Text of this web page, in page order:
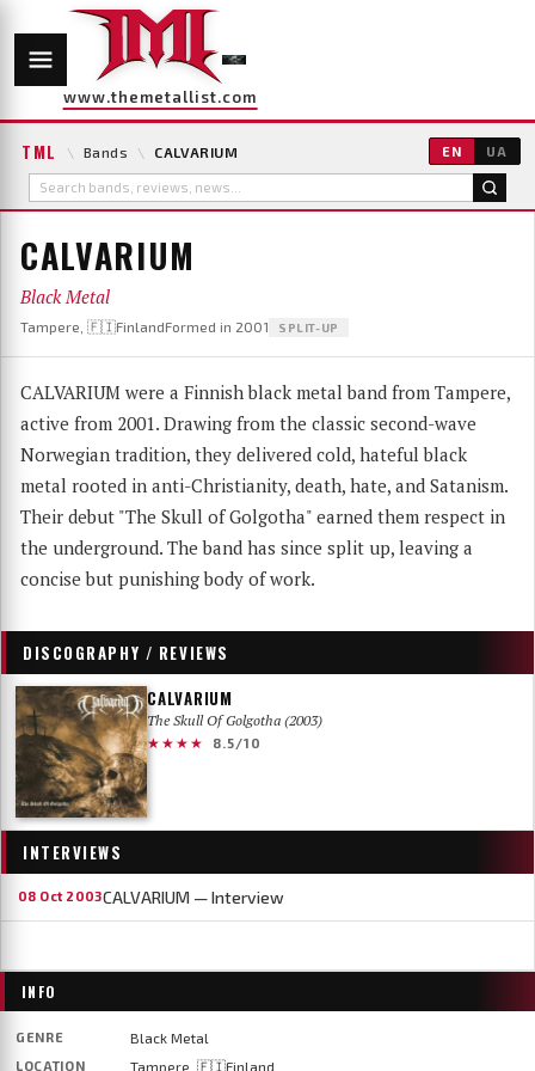
www.themetallist.com
TML \ Bands \ CALVARIUM EN UA
CALVARIUM
Black Metal
Tampere, 🇫🇮FinlandFormed in 2001 SPLIT-UP
CALVARIUM were a Finnish black metal band from Tampere,
active from 2001. Drawing from the classic second-wave
Norwegian tradition, they delivered cold, hateful black
metal rooted in anti-Christianity, death, hate, and Satanism.
Their debut "The Skull of Golgotha" earned them respect in
the underground. The band has since split up, leaving a
concise but punishing body of work.
DISCOGRAPHY / REVIEWS
CALVARIUM
The Skull Of Golgotha (2003)
★★★★
8.5/10
INTERVIEWS
08 Oct 2003CALVARIUM — Interview
INFO
GENRE Black Metal
LOCATION Tampere, 🇫🇮Finland